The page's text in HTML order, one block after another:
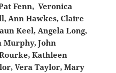
Fenn, Veronica
Ann Hawkes, Claire
Keel, Angela Long,
John
Kathleen
Vera Taylor, Mary